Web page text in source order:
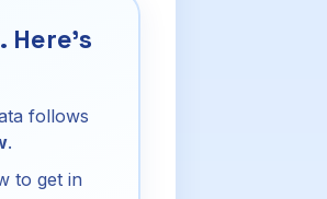
follows
.
to get in